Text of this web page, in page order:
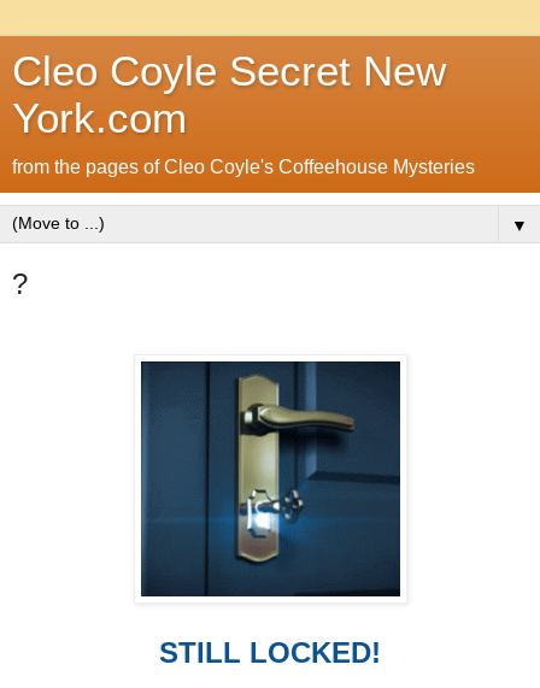
Cleo Coyle Secret New
York.com
from the pages of Cleo Coyle's Coffeehouse Mysteries
▼
?
STILL LOCKED!